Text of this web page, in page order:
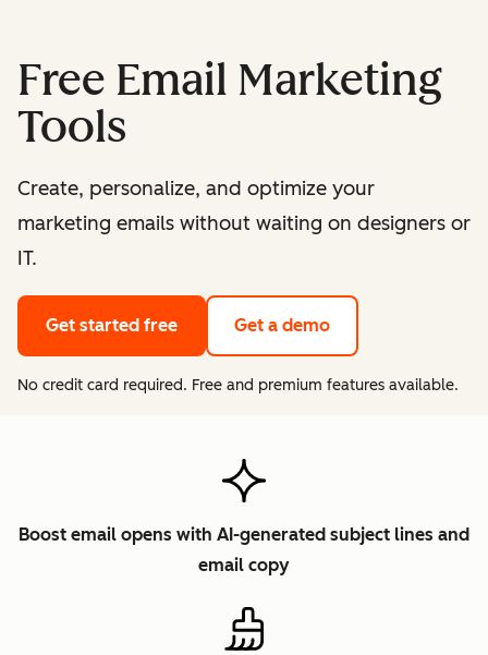
Free Email Marketing
Tools
Create, personalize, and optimize your
marketing emails without waiting on designers or
IT.
Get started free Get a demo
No credit card required. Free and premium features available.
Boost email opens with AI-generated subject lines and
email copy